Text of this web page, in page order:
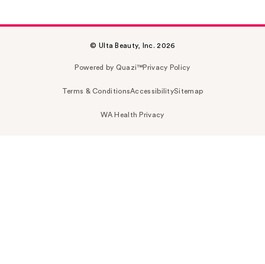
© Ulta Beauty, Inc. 2026
Powered by Quazi™Privacy Policy
Terms & ConditionsAccessibilitySitemap
WA Health Privacy